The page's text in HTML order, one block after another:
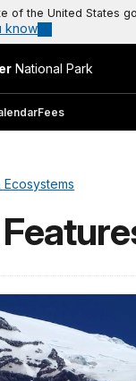
of the United States
know
National Park
Fees
Ecosystems